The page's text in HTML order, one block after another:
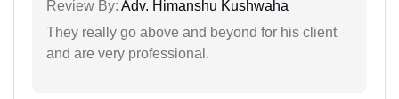
Review By: Adv. Himanshu Kushwaha
They really go above and beyond for his client
and are very professional.